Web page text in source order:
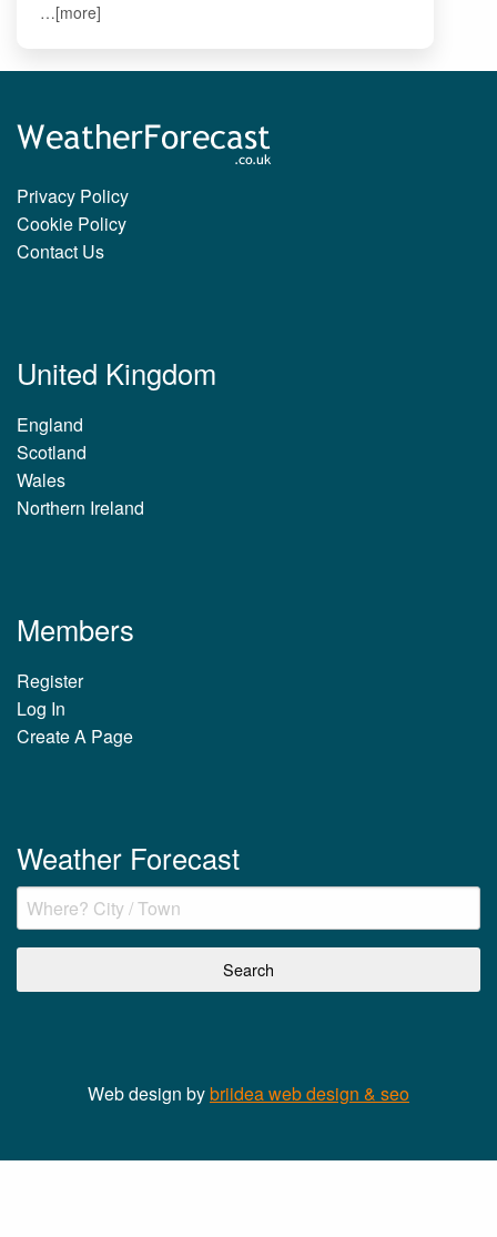
…[more]
Privacy Policy
Cookie Policy
Contact Us
United Kingdom
England
Scotland
Wales
Northern Ireland
Members
Register
Log In
Create A Page
Weather Forecast
Web design bybriidea web design & seo